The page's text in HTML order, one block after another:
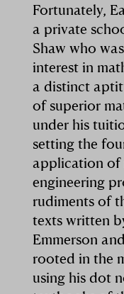
Fortunately,
a private
Shaw who
interest in
a distinct
of superior
under his
setting the
application of
engineering
rudiments of
texts written
Emmerson
rooted in the
using his dot